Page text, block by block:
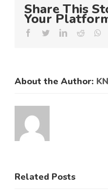
Share This
Your
Facebook
TwitterLinkedIn
Reddit
About the Author:
Related Posts
KNCCI